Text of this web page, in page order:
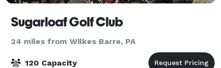
Sugarloaf Golf Club
24 miles from Wilkes Barre, PA
120 Capacity